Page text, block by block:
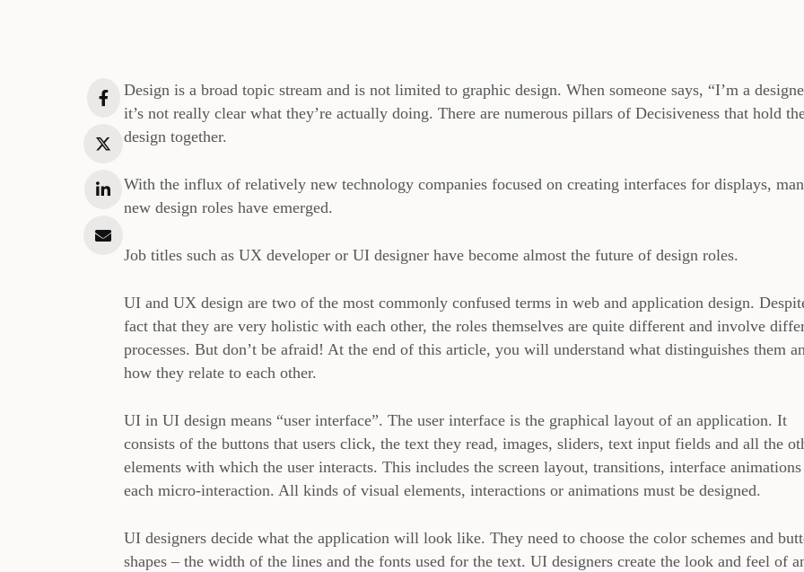
Design is a broad topic stream and is not limited to graphic design. When someone says, “I’m a
it’s not really clear what they’re actually doing. There are numerous pillars of Decisiveness that hold
design together.
With the influx of relatively new technology companies focused on creating interfaces for displays,
new design roles have emerged.
Job titles such as UX developer or UI designer have become almost the future of design roles.
UI and UX design are two of the most commonly confused terms in web and application design.
fact that they are very holistic with each other, the roles themselves are quite different and involve
processes. But don’t be afraid! At the end of this article, you will understand what distinguishes them
how they relate to each other.
UI in UI design means “user interface”. The user interface is the graphical layout of an application. It
consists of the buttons that users click, the text they read, images, sliders, text input fields and all the
elements with which the user interacts. This includes the screen layout, transitions, interface animations
each micro-interaction. All kinds of visual elements, interactions or animations must be designed.
UI designers decide what the application will look like. They need to choose the color schemes and
shapes – the width of the lines and the fonts used for the text. UI designers create the look and feel of